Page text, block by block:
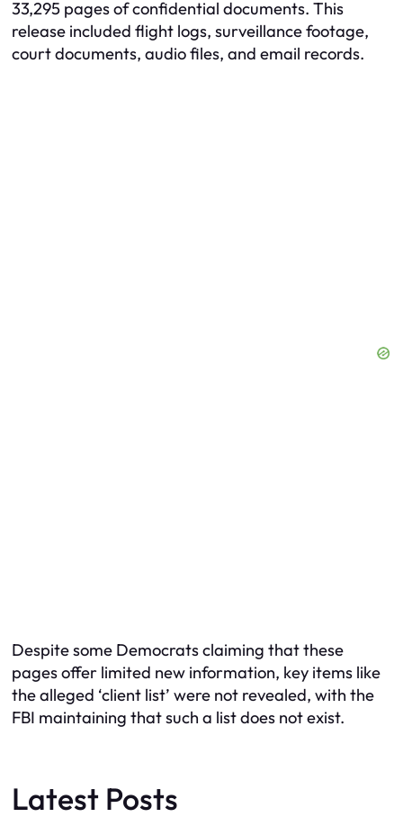
33,295 pages of confidential documents. This
release included flight logs, surveillance footage,
court documents, audio files, and email records.
Despite some Democrats claiming that these
pages offer limited new information, key items like
the alleged ‘client list’ were not revealed, with the
FBI maintaining that such a list does not exist.
Latest Posts